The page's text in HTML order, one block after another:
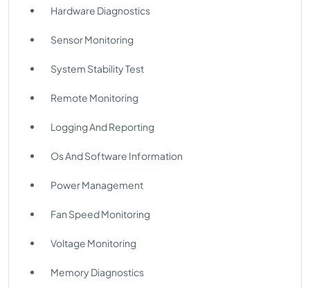
Hardware Diagnostics
Sensor Monitoring
System Stability Test
Remote Monitoring
Logging And Reporting
Os And Software Information
Power Management
Fan Speed Monitoring
Voltage Monitoring
Memory Diagnostics